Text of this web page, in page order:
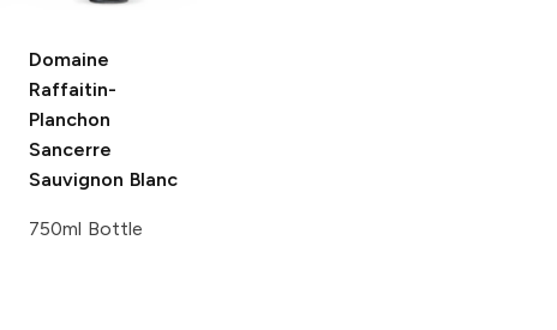
Domaine
Raffaitin-
Planchon
Sancerre
Sauvignon Blanc
750ml Bottle